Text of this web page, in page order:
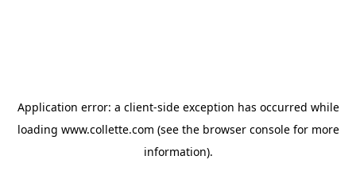
Application error: a client-side exception has occurred while
loading www.collette.com (see the browser consolefor more
information).